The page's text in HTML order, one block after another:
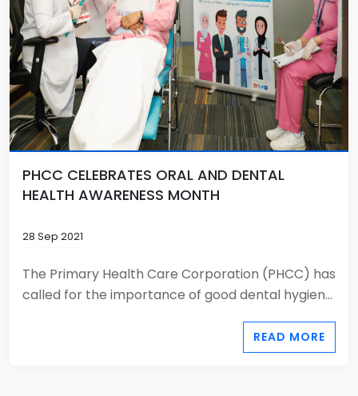
PHCC CELEBRATES ORAL AND DENTAL
HEALTH AWARENESS MONTH
28 Sep 2021
The Primary Health Care Corporation (PHCC) has
called for the importance of good dental hygien...
READ MORE